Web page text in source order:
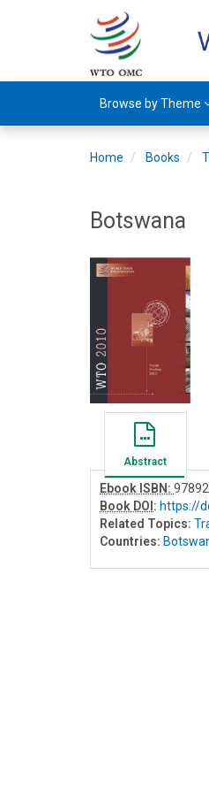
Browse by Theme
Home Books
Botswana
Abstract
Ebook ISBN:
Book DOI : https://
Related Topics:
Countries: